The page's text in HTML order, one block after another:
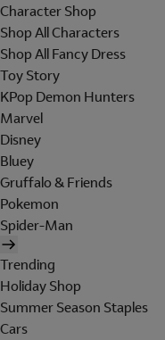
Character Shop
Shop All Characters
Shop All Fancy Dress
Toy Story
KPop Demon Hunters
Marvel
Disney
Bluey
Gruffalo & Friends
Pokemon
Spider-Man
Trending
Holiday Shop
Summer Season Staples
Cars